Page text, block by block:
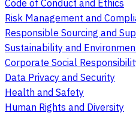
Code of Conduct and Ethics
Risk Management and
Responsible Sourcing and
Sustainability and
Corporate Social
Data Privacy and Security
Health and Safety
Human Rights and Diversity